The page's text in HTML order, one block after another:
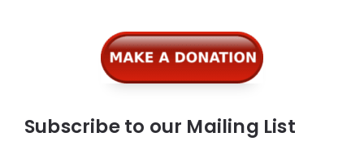
Subscribe to our Mailing List